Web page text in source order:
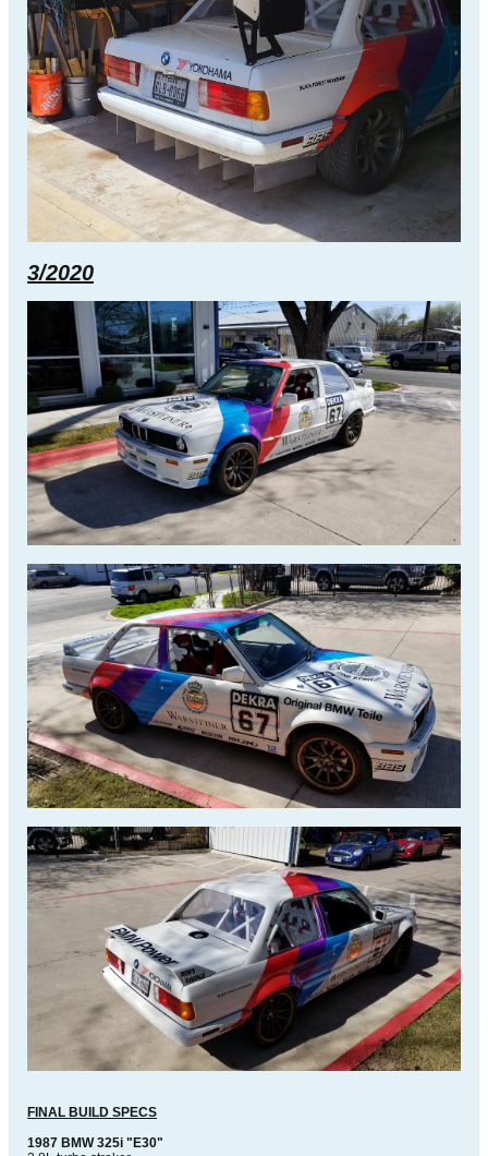
3/2020
FINAL BUILD SPECS
1987 BMW 325i "E30"